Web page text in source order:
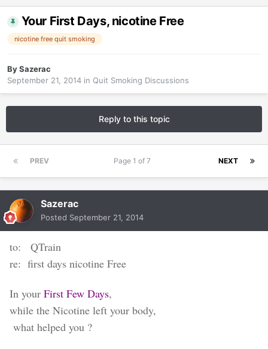
Your First Days, nicotine Free
nicotine free quit smoking
BySazerac
September 21, 2014 in Quit Smoking Discussions
Reply to this topic
PREV NEXT
Page 1 of 7
Sazerac
Posted September 21, 2014
to: QTrain
re: first days nicotine Free
In your First Few Days,
while the Nicotine left your body,
what helped you ?